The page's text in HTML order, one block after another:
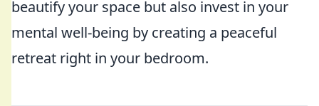
beautify your space but also invest in your
mental well-being by creating a peaceful
retreat right in your bedroom.